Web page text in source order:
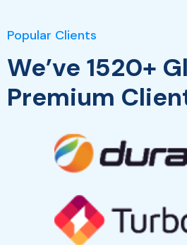
Popular Clients
We’ve 1520+
Premium